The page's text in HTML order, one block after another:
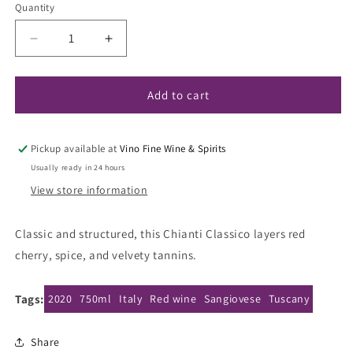
Quantity
Decrease
quantity
for
Le
Chianti
Classico
Increase
quantity
for
Piemaggio
Le
Chianti
Add to cart
Pickup available atVino Fine Wine & Spirits
Usually ready in 24 hours
View store information
Classic and structured, this Chianti Classico layers red
cherry, spice, and velvety tannins.
Tags: 2020 750ml Italy Red wine Sangiovese Tuscany
Share